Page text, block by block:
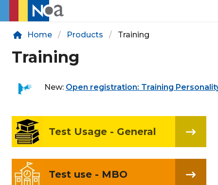
Home Products Training
Training
New: Open registration: Training
Test Usage - General
Test use - MBO